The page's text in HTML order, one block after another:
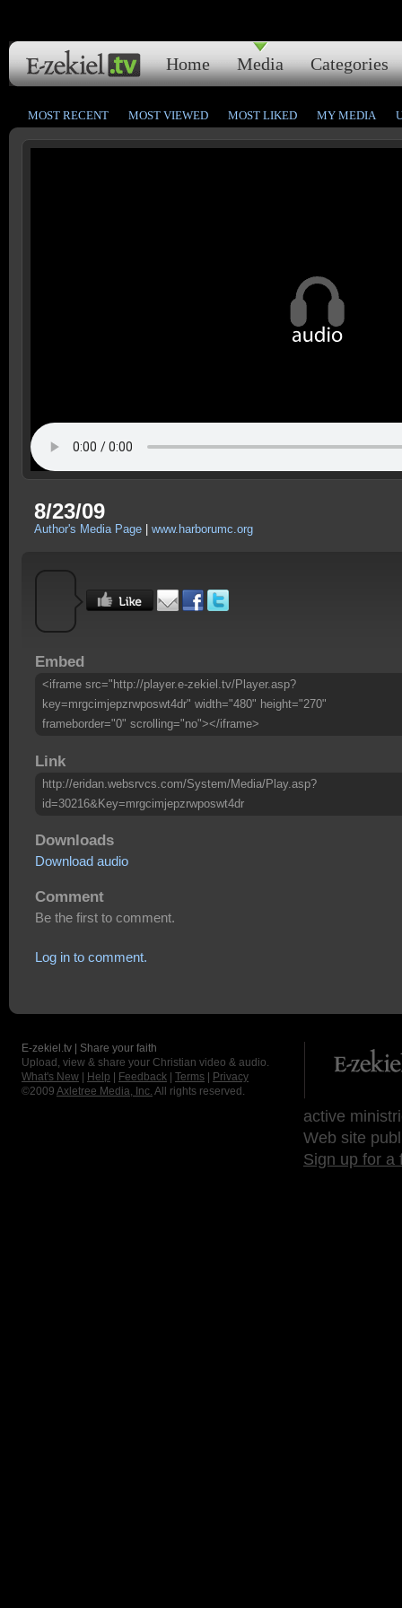
Home Media Categories
MOST RECENT MOST VIEWED MOST LIKED MY MEDIA
8/23/09
Author's Media Page www.harborumc.org
Embed
<iframe src="http://player.e-zekiel.tv/Player.asp?
key=mrgcimjepzrwposwt4dr" width="480" height="270"
frameborder="0" scrolling="no"></iframe>
Link
http://eridan.websrvcs.com/System/Media/Play.asp?
id=30216&Key=mrgcimjepzrwposwt4dr
Downloads
Download audio
Comment
Be the first to comment.
Log in to comment.
E-zekiel.tv | Share your faith
Upload, view & share your Christian video & audio.
What's New
Help Feedback Terms
Privacy
©2009 Axletree Media, Inc. All rights reserved.
active
Web site
Sign up for a